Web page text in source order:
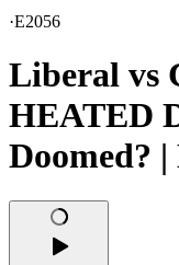
·E2056
Liberal vs
HEATED
Doomed? |